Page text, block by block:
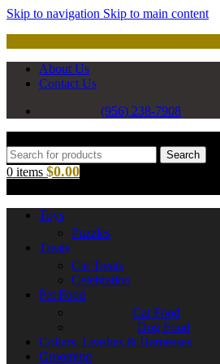
Skip to navigation Skip to main content
About Us
Contact Us
(956) 238-7908
Search
0 items $0.00
Toys
Puzzles
Treats
Cat Treats
Celebration
Pet Food
Cat Food
Dog Food
Collars, Leashes & Harnesses
Grooming